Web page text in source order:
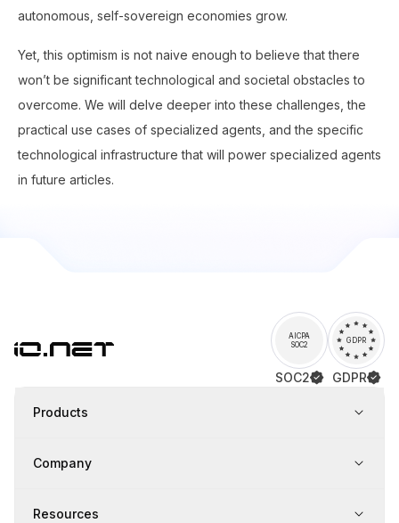
autonomous, self-sovereign economies grow.
Yet, this optimism is not naive enough to believe that there
won’t be significant technological and societal obstacles to
overcome. We will delve deeper into these challenges, the
practical use cases of specialized agents, and the specific
technological infrastructure that will power specialized agents
in future articles.
AICPA
SOC2
SOC2
GDPR
GDPR
Products
Company
Resources